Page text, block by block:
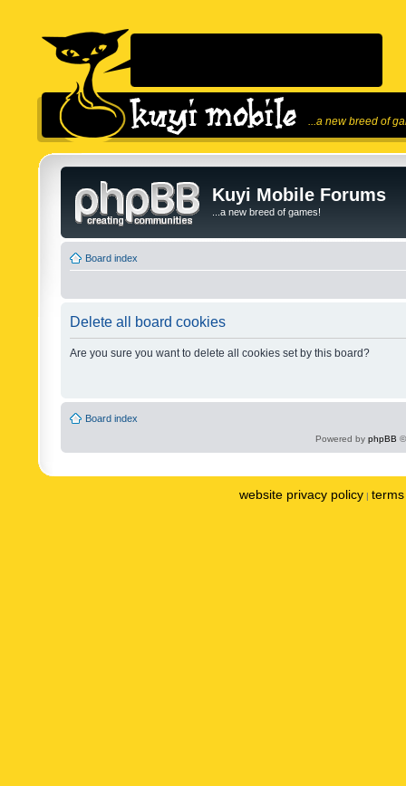
...a new breed of
Kuyi Mobile Forums
...a new breed of games!
Board index
Delete all board cookies
Are you sure you want to delete all cookies set by this board?
Board index
Powered by phpBB
website privacy policy |